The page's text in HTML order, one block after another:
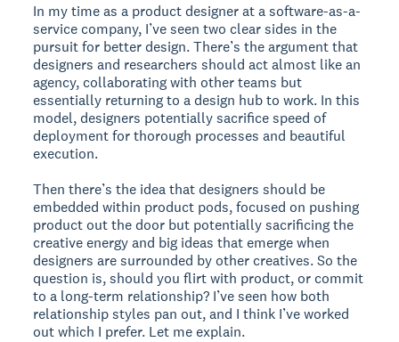
In my time as a product designer at a software-as-a-
service company, I’ve seen two clear sides in the
pursuit for better design. There’s the argument that
designers and researchers should act almost like an
agency, collaborating with other teams but
essentially returning to a design hub to work. In this
model, designers potentially sacrifice speed of
deployment for thorough processes and beautiful
execution.
Then there’s the idea that designers should be
embedded within product pods, focused on pushing
product out the door but potentially sacrificing the
creative energy and big ideas that emerge when
designers are surrounded by other creatives. So the
question is, should you flirt with product, or commit
to a long-term relationship? I’ve seen how both
relationship styles pan out, and I think I’ve worked
out which I prefer. Let me explain.